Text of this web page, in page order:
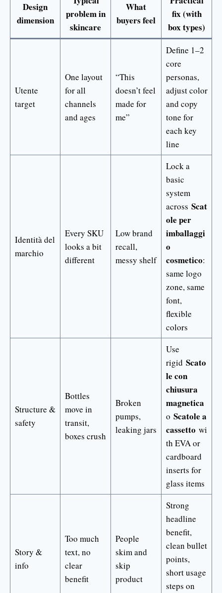
Design
dimension
problem in
skincare
What
buyers feel
fix (with
box types)
Utente
target
One layout
for all
channels
and ages
“This
doesn’t feel
made for
me”
Define 1–2
core
personas,
adjust color
and copy
tone for
each key
line
Identità del
marchio
Every SKU
looks a bit
different
Low brand
recall,
messy shelf
Lock a
basic
system
across Scat
ole per
imballaggi
o
cosmetico:
same logo
zone, same
font,
flexible
colors
Structure &
safety
Bottles
move in
transit,
boxes crush
Broken
pumps,
leaking jars
Use
rigid Scato
le con
chiusura
magnetica
o Scatole a
cassetto wi
th EVA or
cardboard
inserts for
glass items
Story &
info
Too much
text, no
clear
benefit
People
skim and
skip
product
Strong
headline
benefit,
clean bullet
points,
short usage
steps on